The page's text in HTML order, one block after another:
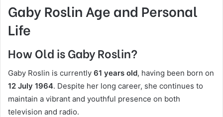
Gaby Roslin Age and Personal
Life
How Old is Gaby Roslin?
Gaby Roslin is currently 61 years old, having been born on
12 July 1964. Despite her long career, she continues to
maintain a vibrant and youthful presence on both
television and radio.